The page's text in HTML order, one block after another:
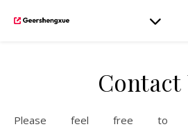
Contact
Please feel free to